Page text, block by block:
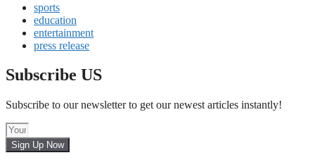
sports
education
entertainment
press release
Subscribe US
Subscribe to our newsletter to get our newest articles instantly!
Sign Up Now